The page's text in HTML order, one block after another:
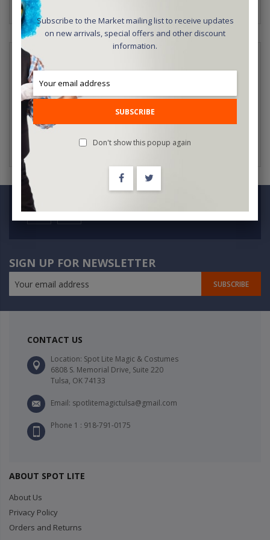
NEW CUSTOMERS
Creating an account has many benefits: check out faster, keep
more than one address, track orders and more.
CREATE AN ACCOUNT
SIGN UP FOR NEWSLETTER
SUBSCRIBE
CONTACT US
Location: Spot Lite Magic & Costumes
6808 S. Memorial Drive, Suite 220
Tulsa, OK 74133
Email: spotlitemagictulsa@gmail.com
Phone 1 : 918-791-0175
ABOUT SPOT LITE
About Us
Privacy Policy
Orders and Returns
Subscribe to the Market mailing list to receive updates
on new arrivals, special offers and other discount
information.
SUBSCRIBE
Don't show this popup again